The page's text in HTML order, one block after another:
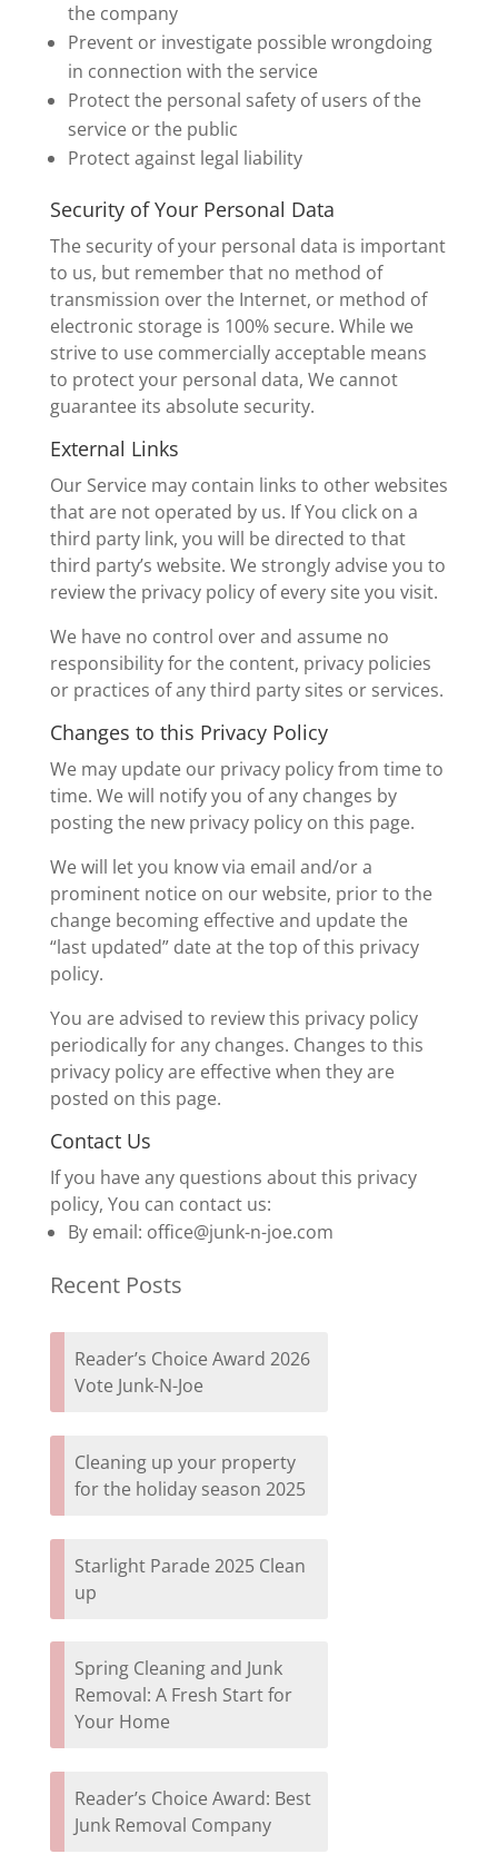
the company
Prevent or investigate possible wrongdoing
in connection with the service
Protect the personal safety of users of the
service or the public
Protect against legal liability
Security of Your Personal Data
The security of your personal data is important
to us, but remember that no method of
transmission over the Internet, or method of
electronic storage is 100% secure. While we
strive to use commercially acceptable means
to protect your personal data, We cannot
guarantee its absolute security.
External Links
Our Service may contain links to other websites
that are not operated by us. If You click on a
third party link, you will be directed to that
third party’s website. We strongly advise you to
review the privacy policy of every site you visit.
We have no control over and assume no
responsibility for the content, privacy policies
or practices of any third party sites or services.
Changes to this Privacy Policy
We may update our privacy policy from time to
time. We will notify you of any changes by
posting the new privacy policy on this page.
We will let you know via email and/or a
prominent notice on our website, prior to the
change becoming effective and update the
“last updated” date at the top of this privacy
policy.
You are advised to review this privacy policy
periodically for any changes. Changes to this
privacy policy are effective when they are
posted on this page.
Contact Us
If you have any questions about this privacy
policy, You can contact us:
By email: office@junk-n-joe.com
Recent Posts
Reader’s Choice Award 2026
Vote Junk-N-Joe
Cleaning up your property
for the holiday season 2025
Starlight Parade 2025 Clean
up
Spring Cleaning and Junk
Removal: A Fresh Start for
Your Home
Reader’s Choice Award: Best
Junk Removal Company